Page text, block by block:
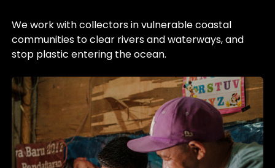
We work with collectors in vulnerable coastal
communities to clear rivers and waterways, and
stop plastic entering the ocean.